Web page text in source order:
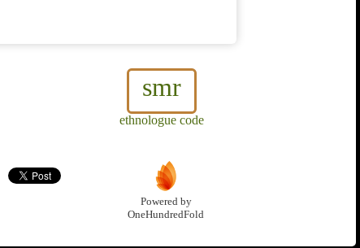
smr
ethnologue code
Powered by
OneHundredFold